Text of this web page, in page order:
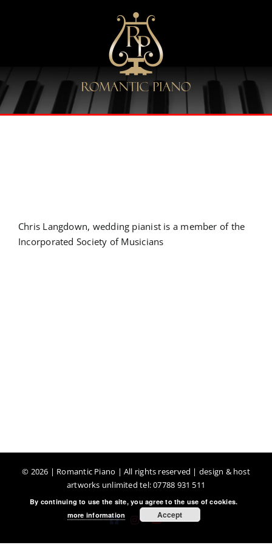
Chris Langdown, wedding pianist is a member of the
Incorporated Society of Musicians
© 2026 | Romantic Piano | All rights reserved | design & host
artworks unlimited tel: 07788 931 511
FacebookInstagramYouTube
By continuing to use the site, you agree to the use of cookies.
more information
Accept